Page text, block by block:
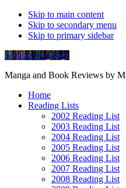
Skip to main content
Skip to secondary menu
Skip to primary sidebar
Soliloquy in Blue
Manga and Book Reviews by
Home
Reading Lists
2002 Reading List
2003 Reading List
2004 Reading List
2005 Reading List
2006 Reading List
2007 Reading List
2008 Reading List